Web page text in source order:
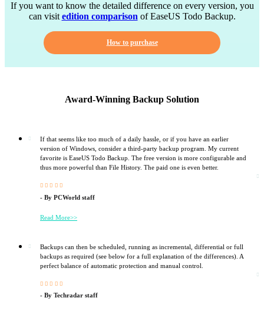
If you want to know the detailed difference on every version, you
can visit edition comparison of EaseUS Todo Backup.
How to purchase
Award-Winning Backup Solution
If that seems like too much of a daily hassle, or if you have an earlier
version of Windows, consider a third-party backup program. My current
favorite is EaseUS Todo Backup. The free version is more configurable and
thus more powerful than File History. The paid one is even better.
    
- By PCWorld staff
Read More>>
Backups can then be scheduled, running as incremental, differential or full
backups as required (see below for a full explanation of the differences). A
perfect balance of automatic protection and manual control.
    
- By Techradar staff